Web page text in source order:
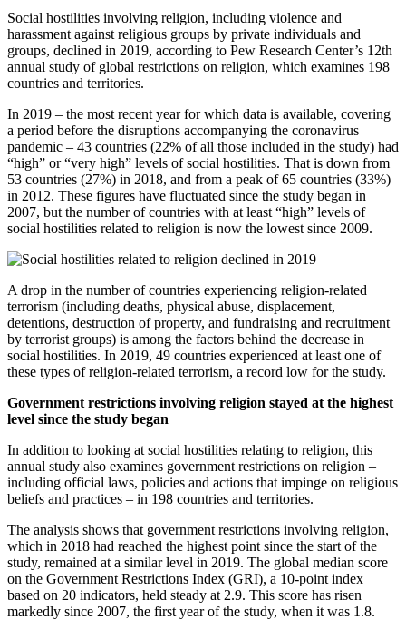
Social hostilities involving religion, including violence and
harassment against religious groups by private individuals and
groups, declined in 2019, according to Pew Research Center’s 12th
annual study of global restrictions on religion, which examines 198
countries and territories.
In 2019 – the most recent year for which data is available, covering
a period before the disruptions accompanying the coronavirus
pandemic – 43 countries (22% of all those included in the study) had
“high” or “very high” levels of social hostilities. That is down from
53 countries (27%) in 2018, and from a peak of 65 countries (33%)
in 2012. These figures have fluctuated since the study began in
2007, but the number of countries with at least “high” levels of
social hostilities related to religion is now the lowest since 2009.
A drop in the number of countries experiencing religion-related
terrorism (including deaths, physical abuse, displacement,
detentions, destruction of property, and fundraising and recruitment
by terrorist groups) is among the factors behind the decrease in
social hostilities. In 2019, 49 countries experienced at least one of
these types of religion-related terrorism, a record low for the study.
Government restrictions involving religion stayed at the highest
level since the study began
In addition to looking at social hostilities relating to religion, this
annual study also examines government restrictions on religion –
including official laws, policies and actions that impinge on religious
beliefs and practices – in 198 countries and territories.
The analysis shows that government restrictions involving religion,
which in 2018 had reached the highest point since the start of the
study, remained at a similar level in 2019. The global median score
on the Government Restrictions Index (GRI), a 10-point index
based on 20 indicators, held steady at 2.9. This score has risen
markedly since 2007, the first year of the study, when it was 1.8.